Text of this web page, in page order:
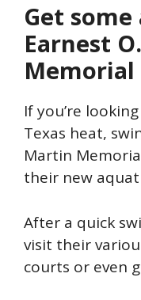
Get
Earnest
Memorial
If you’re
Texas heat,
Martin
their new
After a quick
visit their
courts or even